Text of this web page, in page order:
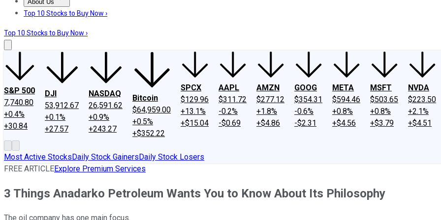
About Us
About UsContact UsInvesting Philosophy
Top 10 Stocks to Buy Now ›
Top 10 Stocks to Buy Now ›
S&P 500
7,740.80
+0.4%
+30.84
DJI
53,912.67
+0.1%
+27.57
NASDAQ
26,591.62
+0.9%
+243.27
Bitcoin
$64,959.00
+0.5%
+$352.22
SPCX
$129.96
+13.1%
+$15.04
AAPL
$311.72
-0.2%
-$0.69
AMZN
$277.12
+1.8%
+$4.86
GOOG
$354.31
-0.6%
-$2.31
META
$594.46
+0.8%
+$4.56
MSFT
$503.65
+0.8%
+$3.79
NVDA
$223.50
+2.1%
+$4.51
Most Active StocksDaily Stock GainersDaily Stock Losers
FREE ARTICLEExplore Premium Services
3 Things Anadarko Petroleum Wants You to Know About Its Philosophy
The oil company has one main focus.